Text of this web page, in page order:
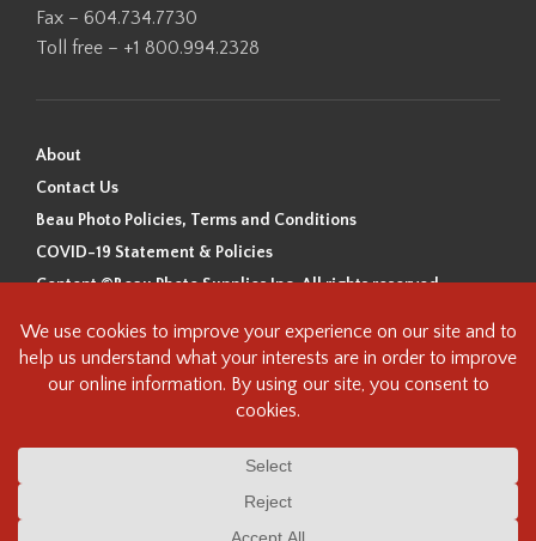
Fax – 604.734.7730
Toll free – +1 800.994.2328
About
Contact Us
Beau Photo Policies, Terms and Conditions
COVID-19 Statement & Policies
Content ©Beau Photo Supplies Inc. All rights reserved.
Beau Photo acknowledges that it is situated on the traditional,
ancestral, and unceded territory of the Coast Salish Peoples, including
the xʷməθkʷəy̓əm (Musqueam), Sḵwx̱wú7mesh (Squamish), and
this land and we are grateful to be working, living and creating here. We
understand the history of this land and its first inhabitants -